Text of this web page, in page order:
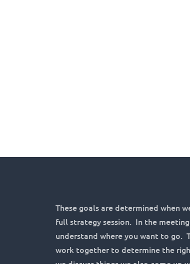
These goals are determined when
full strategy session. In the
understand where you want to go.
work together to determine the